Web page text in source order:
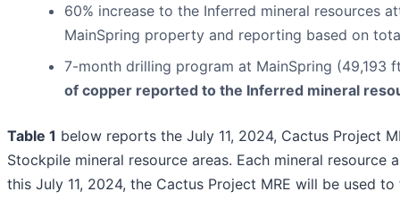
60% increase to the Inferred mineral resources
MainSpring property and reporting based on
7-month drilling program at MainSpring (49,193
of copper reported to the Inferred mineral
Table 1 below reports the July 11, 2024, Cactus Project
Stockpile mineral resource areas. Each mineral
this July 11, 2024, the Cactus Project MRE will be used